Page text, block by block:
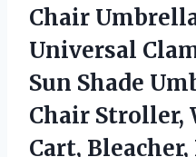
Chair
Universal
Sun Shade
Chair Stroller,
Cart,